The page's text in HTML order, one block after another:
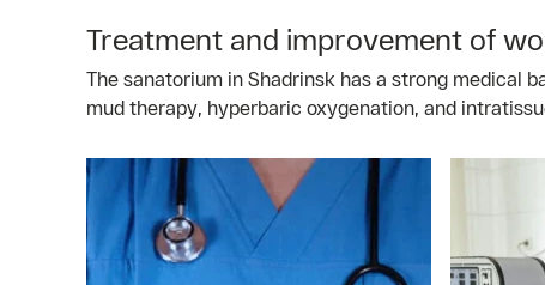
Treatment and improvement of
The sanatorium in Shadrinsk has a strong medical
mud therapy, hyperbaric oxygenation, and